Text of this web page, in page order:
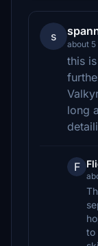
s
about
this
long
F
to